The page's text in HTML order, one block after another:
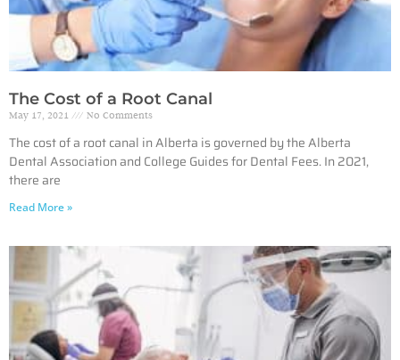
The Cost of a Root Canal
May 17, 2021 No Comments
The cost of a root canal in Alberta is governed by the Alberta
Dental Association and College Guides for Dental Fees. In 2021,
there are
Read More »